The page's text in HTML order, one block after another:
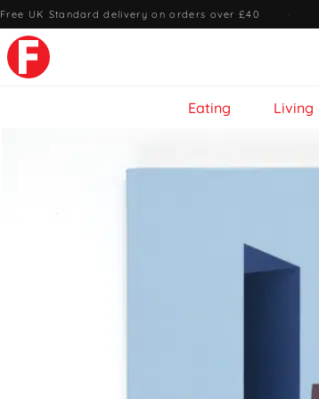
Free UK Standard delivery on orders over £40 ·
Eating Living